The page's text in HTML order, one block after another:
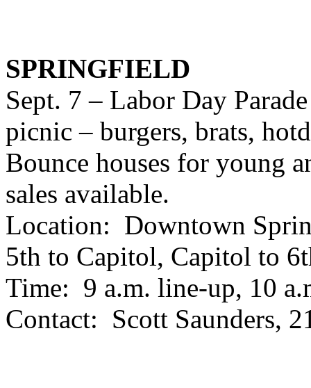
SPRINGFIELD
Sept. 7 – Labor Day
picnic – burgers, brats,
Bounce houses for young
sales available.
Location: Downtown
5th to Capitol, Capitol to
Time: 9 a.m. line-up, 10
Contact: Scott Saunders,